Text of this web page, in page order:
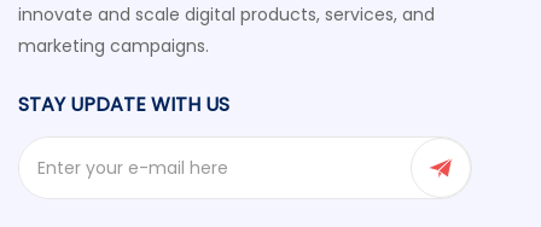
innovate and scale digital products, services, and
marketing campaigns.
STAY UPDATE WITH US